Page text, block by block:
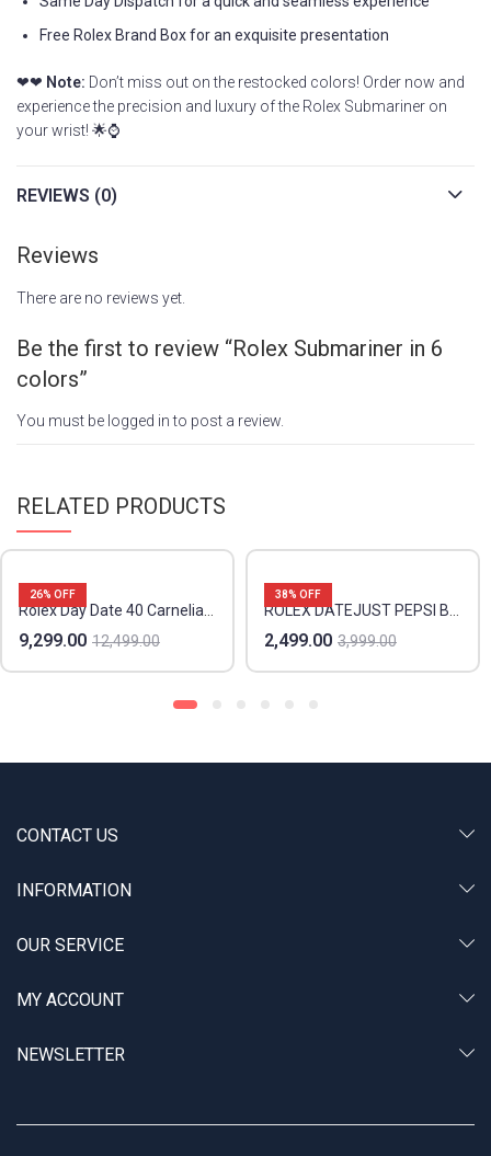
Free Rolex Brand Box for an exquisite presentation
❤❤ Note: Don’t miss out on the restocked colors! Order now and
experience the precision and luxury of the Rolex Submariner on
your wrist! 🌟⌚
REVIEWS (0)
Reviews
There are no reviews yet.
Be the first to review “Rolex Submariner in 6
colors”
You must be logged into post a review.
RELATED PRODUCTS
26% OFF
Rolex Day Date 40 Carnelian Orange
9,299.00 12,499.00
38% OFF
ROLEX DATEJUST PEPSI BEZDL PREMIUM
2,499.00 3,999.00
CONTACT US
INFORMATION
OUR SERVICE
MY ACCOUNT
NEWSLETTER